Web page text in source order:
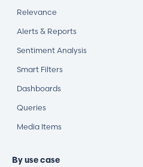
Relevance
Alerts & Reports
Sentiment Analysis
Smart Filters
Dashboards
Queries
Media Items
By use case